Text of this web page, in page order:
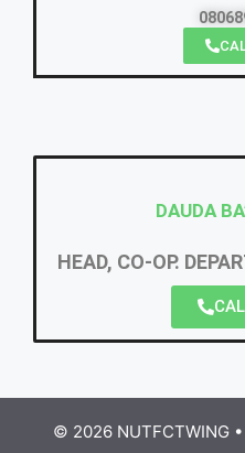
DAUDA
HEAD, CO-OP.
© 2026 NUTFCTWING•